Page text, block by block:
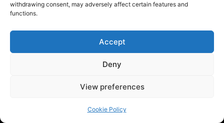
withdrawing consent, may adversely affect certain features and
functions.
Accept
Deny
View preferences
Cookie Policy
innovative solutions to empower businesses. We are at the
forefront of the latest trends by providing the latest